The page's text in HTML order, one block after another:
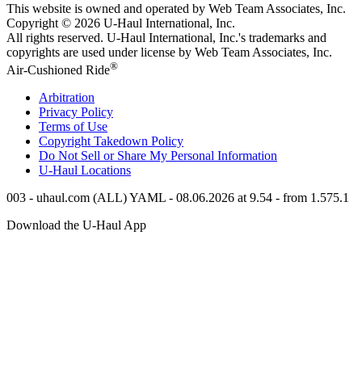
This website is owned and operated by Web Team Associates, Inc.
Copyright © 2026 U-Haul International, Inc.
All rights reserved. U-Haul International, Inc.'s trademarks and
copyrights are used under license by Web Team Associates, Inc.
Air-Cushioned Ride®
Arbitration
Privacy Policy
Terms of Use
Copyright Takedown Policy
Do Not Sell or Share My Personal Information
U-Haul Locations
003 - uhaul.com (ALL) YAML - 08.06.2026 at 9.54 - from 1.575.1
Download the U-Haul App